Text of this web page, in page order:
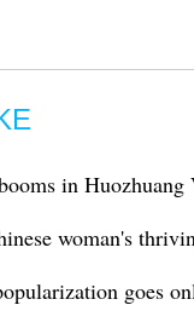
in
woman's
goes